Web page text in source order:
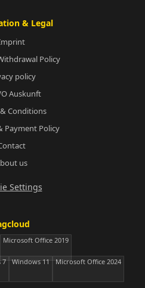
& Legal
Policy
policy
Auskunft
Conditions
Payment Policy
us
Settings
Microsoft Office 2019
7 Windows 11 Microsoft Office 2024